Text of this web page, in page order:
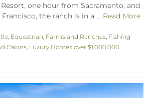
Resort, one hour from Sacramento, and
the ranch is in a ... Read More
Equestrian Farms and Ranches Fishing
Cabins Luxury Homes over $1,000,000